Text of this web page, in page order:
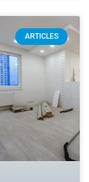
ARTICLES